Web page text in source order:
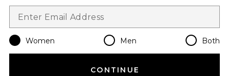
SRG
$350 Previous price:
$1,000
Women Men Both
CONTINUE